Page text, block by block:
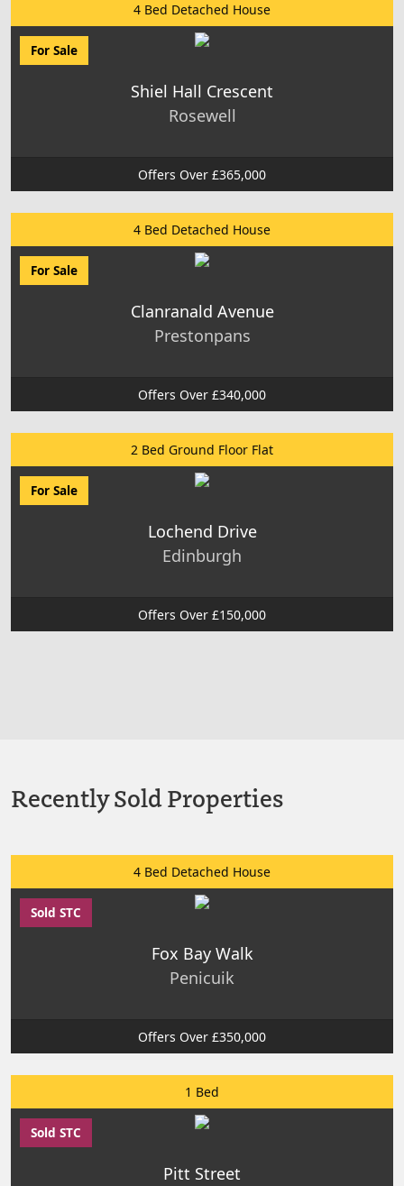
4 Bed Detached House
For Sale
Shiel Hall Crescent
Rosewell
Offers Over £365,000
4 Bed Detached House
For Sale
Clanranald Avenue
Prestonpans
Offers Over £340,000
2 Bed Ground Floor Flat
For Sale
Lochend Drive
Edinburgh
Offers Over £150,000
Recently Sold Properties
4 Bed Detached House
Sold STC
Fox Bay Walk
Penicuik
Offers Over £350,000
1 Bed
Sold STC
Pitt Street